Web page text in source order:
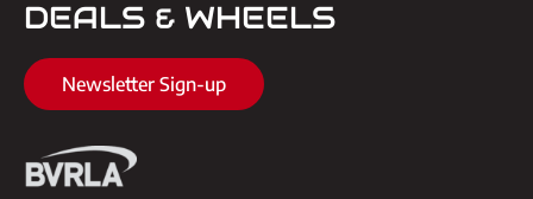
DEALS & WHEELS
Newsletter Sign-up